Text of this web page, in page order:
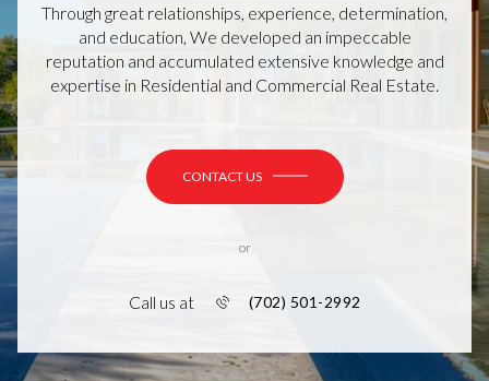
Through great relationships, experience, determination,
and education, We developed an impeccable
reputation and accumulated extensive knowledge and
expertise in Residential and Commercial Real Estate.
CONTACT US
or
Call us at (702) 501-2992